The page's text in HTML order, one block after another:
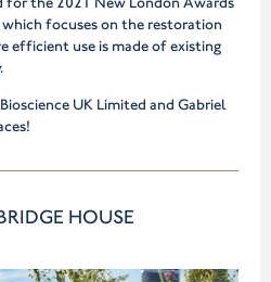
focuses on the restoration
efficient use is made of existing
UK Limited and Gabriel
HOUSE